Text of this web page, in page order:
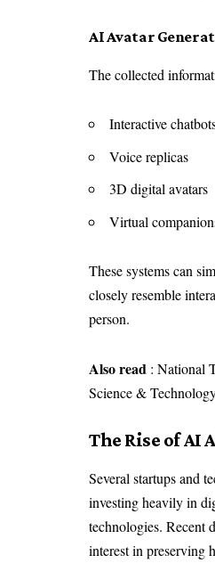
AI Avatar
The collected
Interactive
Voice replicas
3D digital avatars
Virtual
These systems can
closely resemble
person.
Also read : National
Science &
The Rise of AI
Several startups and
investing heavily in
technologies. Recent
interest in preserving